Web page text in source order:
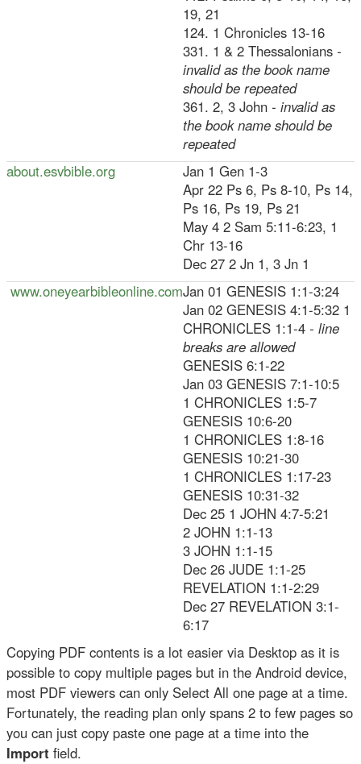
19, 21
124. 1 Chronicles 13-16
331. 1 & 2 Thessalonians -
invalid as the book name
should be repeated
361. 2, 3 John - invalid as
the book name should be
repeated
about.esvbible.org
Jan 1 Gen 1-3
Apr 22 Ps 6, Ps 8-10, Ps 14,
Ps 16, Ps 19, Ps 21
May 4 2 Sam 5:11-6:23, 1
Chr 13-16
Dec 27 2 Jn 1, 3 Jn 1
www.oneyearbibleonline.comJan 01 GENESIS 1:1-3:24
Jan 02 GENESIS 4:1-5:32 1
CHRONICLES 1:1-4 - line
breaks are allowed
GENESIS 6:1-22
Jan 03 GENESIS 7:1-10:5
1 CHRONICLES 1:5-7
GENESIS 10:6-20
1 CHRONICLES 1:8-16
GENESIS 10:21-30
1 CHRONICLES 1:17-23
GENESIS 10:31-32
Dec 25 1 JOHN 4:7-5:21
2 JOHN 1:1-13
3 JOHN 1:1-15
Dec 26 JUDE 1:1-25
REVELATION 1:1-2:29
Dec 27 REVELATION 3:1-
6:17
Copying PDF contents is a lot easier via Desktop as it is
possible to copy multiple pages but in the Android device,
most PDF viewers can only Select All one page at a time.
Fortunately, the reading plan only spans 2 to few pages so
you can just copy paste one page at a time into the
Import field.